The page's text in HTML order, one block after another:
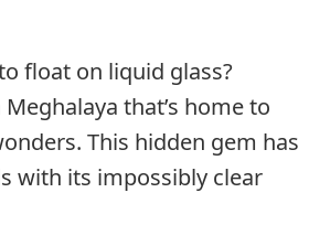
float on liquid glass?
that’s home to
This hidden gem has
with its impossibly clear